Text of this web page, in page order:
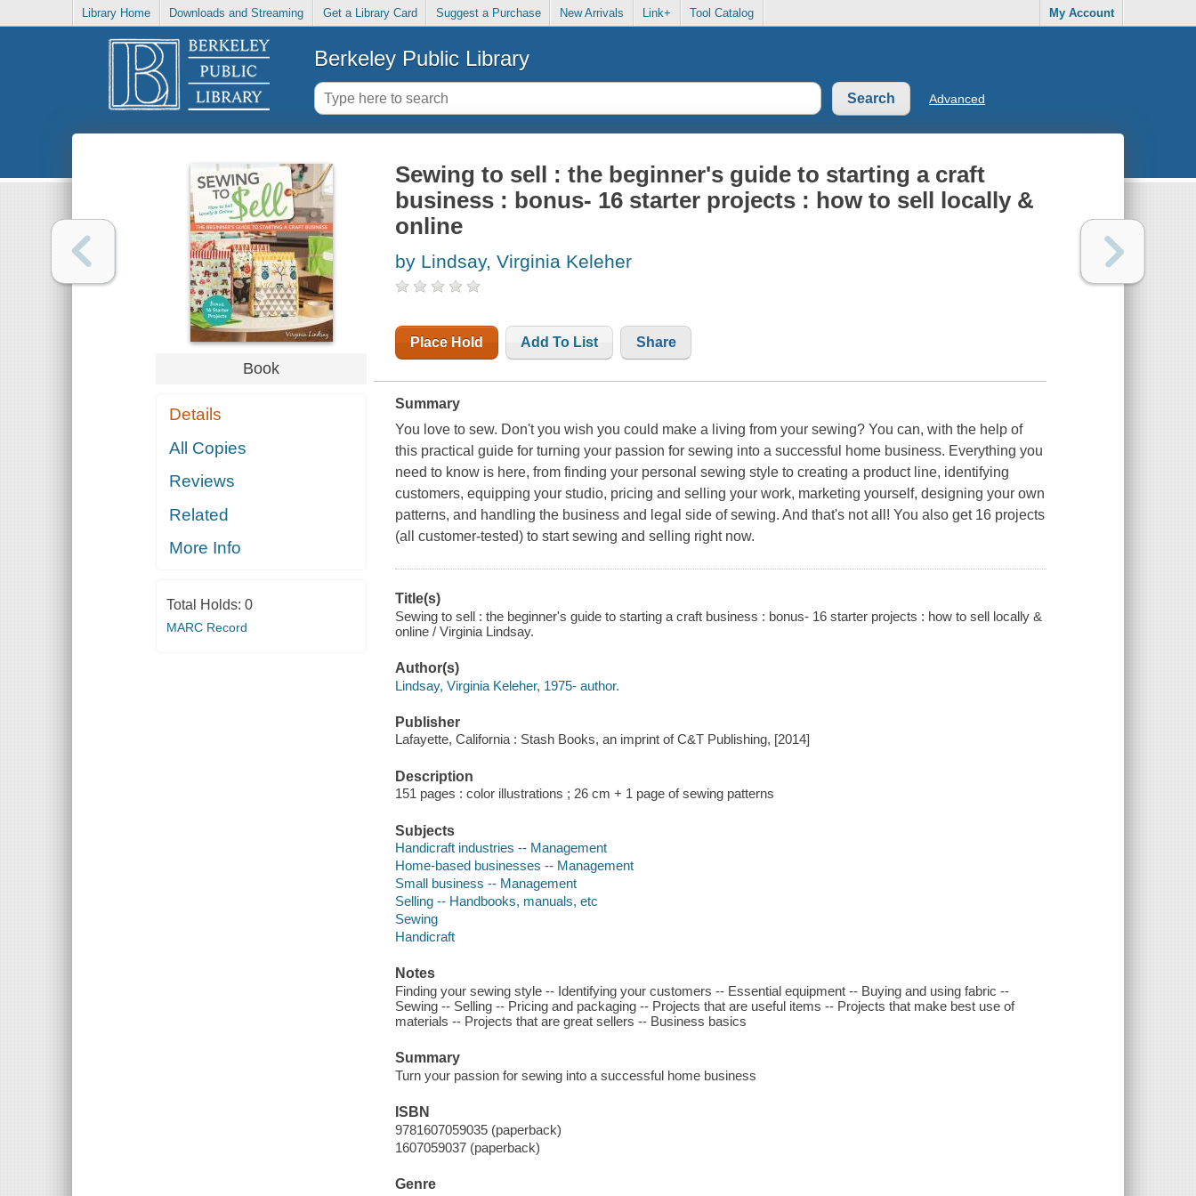
Library Home Downloads and Streaming Get a Library Card Suggest a Purchase New Arrivals Link+ Tool Catalog My Account
Berkeley Public Library
Advanced
Book
Details
All Copies
Reviews
Related
More Info
Total Holds: 0
MARC Record
Sewing to sell : the beginner's guide to starting a craft
business : bonus- 16 starter projects : how to sell locally &
online
by Lindsay, Virginia Keleher
Place Hold Add To List Share
Summary
You love to sew. Don't you wish you could make a living from your sewing? You can, with the help of
this practical guide for turning your passion for sewing into a successful home business. Everything you
need to know is here, from finding your personal sewing style to creating a product line, identifying
customers, equipping your studio, pricing and selling your work, marketing yourself, designing your own
patterns, and handling the business and legal side of sewing. And that's not all! You also get 16 projects
(all customer-tested) to start sewing and selling right now.
Title(s)
Sewing to sell : the beginner's guide to starting a craft business : bonus- 16 starter projects : how to sell locally &
online / Virginia Lindsay.
Author(s)
Lindsay, Virginia Keleher, 1975- author.
Publisher
Lafayette, California : Stash Books, an imprint of C&T Publishing, [2014]
Description
151 pages : color illustrations ; 26 cm + 1 page of sewing patterns
Subjects
Handicraft industries -- Management
Home-based businesses -- Management
Small business -- Management
Selling -- Handbooks, manuals, etc
Sewing
Handicraft
Notes
Finding your sewing style -- Identifying your customers -- Essential equipment -- Buying and using fabric --
Sewing -- Selling -- Pricing and packaging -- Projects that are useful items -- Projects that make best use of
materials -- Projects that are great sellers -- Business basics
Summary
Turn your passion for sewing into a successful home business
ISBN
9781607059035 (paperback)
1607059037 (paperback)
Genre